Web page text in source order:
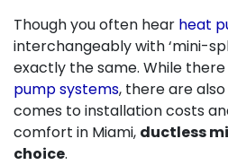
Though you often hear heat
interchangeably with ‘mini-
exactly the same. While
pump systems, there are
comes to installation costs
comfort in Miami, ductless
choice.